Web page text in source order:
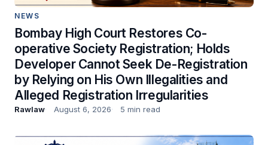
NEWS
Bombay High Court Restores Co-
operative Society Registration; Holds
Developer Cannot Seek De-Registration
by Relying on His Own Illegalities and
Alleged Registration Irregularities
Rawlaw August 6, 2026 5 min read